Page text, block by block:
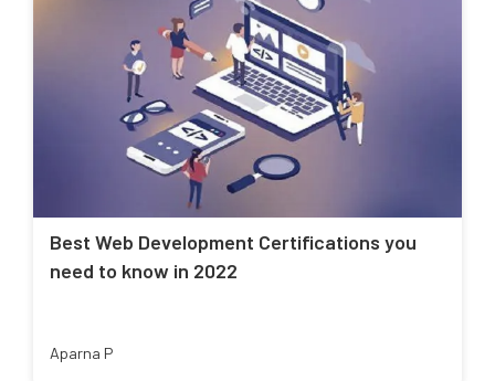
Best Web Development Certifications you
need to know in 2022
Aparna P